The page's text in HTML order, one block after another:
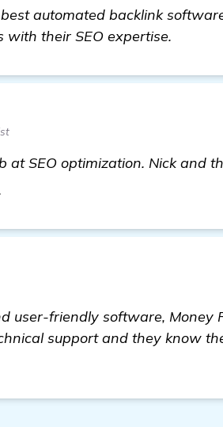
automated backlink
their SEO expertise.
at SEO optimization. Nick and
user-friendly software, Money
support and they know